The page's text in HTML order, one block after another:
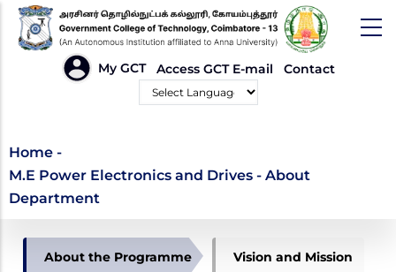
Skip
main
My GCT Access GCT E-mail Contact
M.E Power Electronics
and Drives - About
Department
Home -
M.E Power Electronics and Drives - About
Department
DEPARTMENT
About the Programme Vision and Mission